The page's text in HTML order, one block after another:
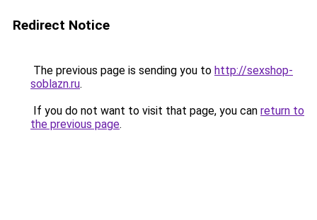
Redirect Notice
The previous page is sending you to http://sexshop-
soblazn.ru.
If you do not want to visit that page, you can return to
the previous page.